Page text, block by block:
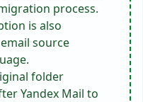
process.
is also
source
folder
Yandex Mail to